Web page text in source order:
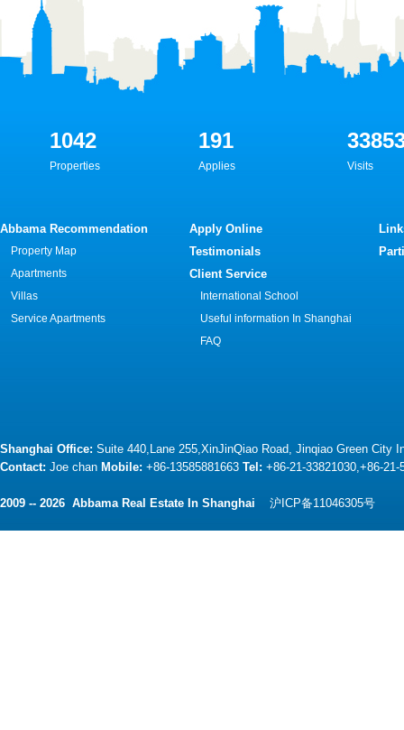
1042 191
Properties Applies Visits
Abbama Recommendation
Property Map
Apartments
Villas
Service Apartments
Apply Online
Testimonials
Client Service
International School
Useful information In Shanghai
FAQ
Shanghai Office: Suite 440,Lane 255,XinJinQiao Road, Jinqiao Green City
Contact: Joe chan Mobile: +86-13585881663 Tel: +86-21-33821030,+86-
2009 -- 2026 Abbama Real Estate In Shanghai 沪ICP备11046305号